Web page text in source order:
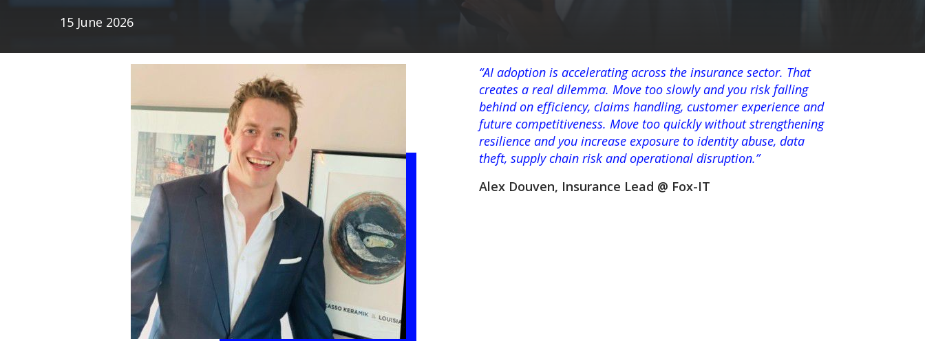
15 June 2026
“AI adoption is accelerating across the insurance sector. That
creates a real dilemma. Move too slowly and you risk falling
behind on efficiency, claims handling, customer experience and
future competitiveness. Move too quickly without strengthening
resilience and you increase exposure to identity abuse, data
theft, supply chain risk and operational disruption.”
Alex Douven, Insurance Lead @ Fox-IT